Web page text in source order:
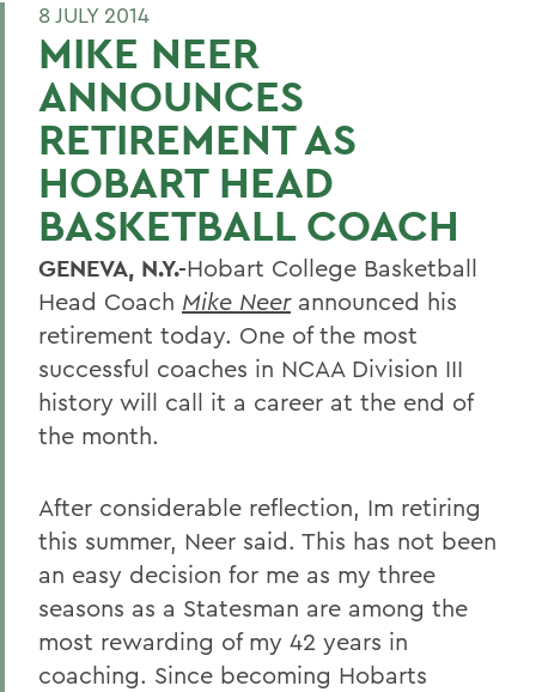
8 JULY 2014
MIKE NEER
ANNOUNCES
RETIREMENT AS
HOBART HEAD
BASKETBALL COACH
GENEVA, N.Y.-Hobart College Basketball
Head Coach Mike Neerannounced his
retirement today. One of the most
successful coaches in NCAA Division III
history will call it a career at the end of
the month.
After considerable reflection, Im retiring
this summer, Neer said. This has not been
an easy decision for me as my three
seasons as a Statesman are among the
most rewarding of my 42 years in
coaching. Since becoming Hobarts